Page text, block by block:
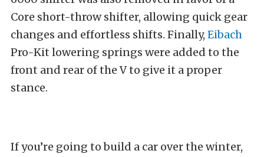
Core short-throw shifter, allowing quick gear
changes and effortless shifts. Finally, Eibach
Pro-Kit lowering springs were added to the
front and rear of the V to give it a proper
stance.
If you’re going to build a car over the winter,